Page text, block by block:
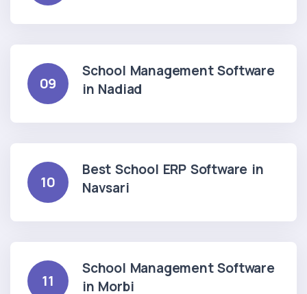
09
School Management Software
in Nadiad
10
Best School ERP Software in
Navsari
11
School Management Software
in Morbi